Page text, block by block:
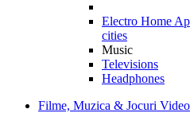
Electro Home
cities
Music
Televisions
Headphones
Filme, Muzica & Jocuri Video